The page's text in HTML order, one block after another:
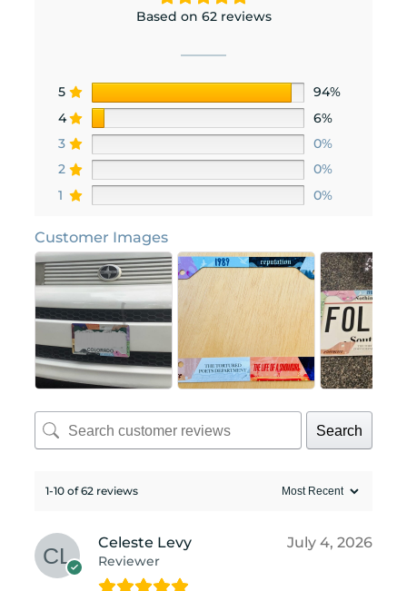
Based on 62 reviews
5
94%
4
6%
3
0%
2
0%
1
0%
Customer Images
Search
1-10 of 62 reviews
Celeste Levy
Reviewer
July 4, 2026